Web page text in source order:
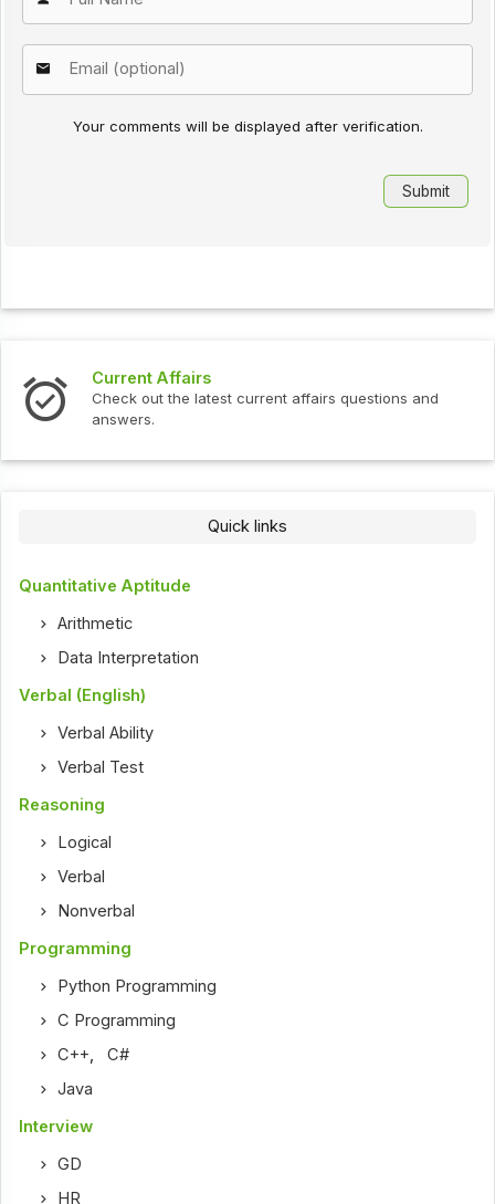
Your comments will be displayed after verification.
Current Affairs
Check out the latest current affairs questions and
answers.
Quick links
Quantitative Aptitude
Arithmetic
Data Interpretation
Verbal (English)
Verbal Ability
Verbal Test
Reasoning
Logical
Verbal
Nonverbal
Programming
Python Programming
C Programming
C++ ,C#
Java
Interview
GD
HR